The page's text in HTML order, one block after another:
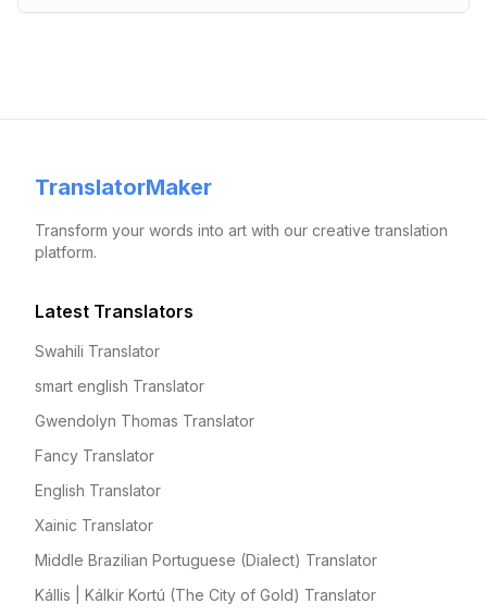
TranslatorMaker
Transform your words into art with our creative translation
platform.
Latest Translators
Swahili Translator
smart english Translator
Gwendolyn Thomas Translator
Fancy Translator
English Translator
Xainic Translator
Middle Brazilian Portuguese (Dialect) Translator
Kállis | Kálkir Kortú (The City of Gold) Translator